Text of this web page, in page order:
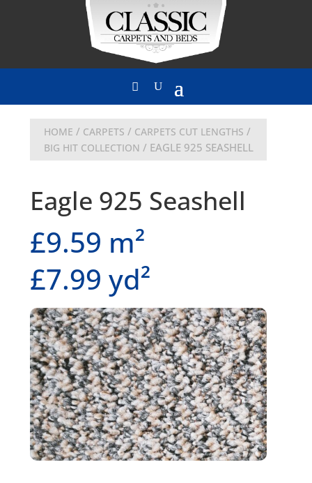
HOME / CARPETS / CARPETS CUT LENGTHS /
BIG HIT COLLECTION / EAGLE 925 SEASHELL
Eagle 925 Seashell
£9.59 m²
£7.99 yd²